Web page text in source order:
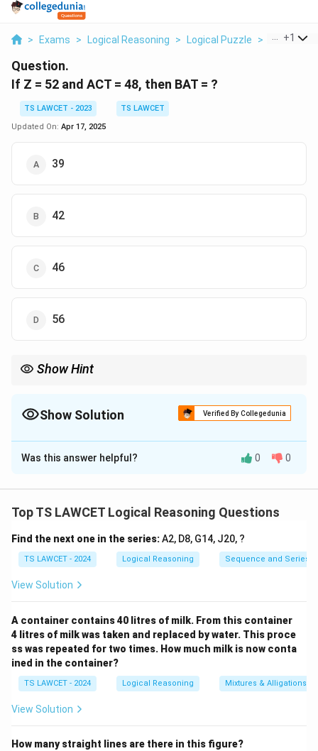
> Exams > Logical Reasoning > Logical Puzzle > If Z 52
+1
Question.
If Z = 52 and ACT = 48, then BAT = ?
TS LAWCET - 2023
TS LAWCET
Updated On: Apr 17, 2025
39
42
46
56
Show Hint
Show Solution Verified By Collegedunia
The Correct Option isC
Solution and Explanation
letters in the alphabet. For example, Z = 26, so 26 + 26
and the same calculation applies to BAT to get 46.
Was this answer helpful? 0 0
Top TS LAWCET Logical Reasoning Questions
Find the next one in the series:A2, D8, G14, J20, ?
TS LAWCET - 2024 Logical Reasoning Sequence and Series
View Solution
A container contains 40 litres of milk. From this container
4 litres of milk was taken and replaced by water. This proce
ss was repeated for two times. How much milk is now conta
ined in the container?
TS LAWCET - 2024 Logical Reasoning Mixtures & Alligations
View Solution
How many straight lines are there in this figure?